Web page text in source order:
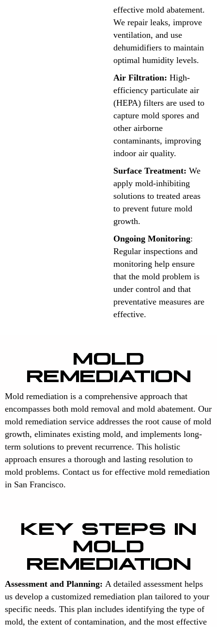
effective mold abatement.
We repair leaks, improve
ventilation, and use
dehumidifiers to maintain
optimal humidity levels.
Air Filtration: High-
efficiency particulate air
(HEPA) filters are used to
capture mold spores and
other airborne
contaminants, improving
indoor air quality.
Surface Treatment: We
apply mold-inhibiting
solutions to treated areas
to prevent future mold
growth.
Ongoing Monitoring:
Regular inspections and
monitoring help ensure
that the mold problem is
under control and that
preventative measures are
effective.
MOLD
REMEDIATION
Mold remediation is a comprehensive approach that
encompasses both mold removal and mold abatement. Our
mold remediation service addresses the root cause of mold
growth, eliminates existing mold, and implements long-
term solutions to prevent recurrence. This holistic
approach ensures a thorough and lasting resolution to
mold problems. Contact us for effective mold remediation
in San Francisco.
KEY STEPS IN
MOLD
REMEDIATION
Assessment and Planning: A detailed assessment helps
us develop a customized remediation plan tailored to your
specific needs. This plan includes identifying the type of
mold, the extent of contamination, and the most effective